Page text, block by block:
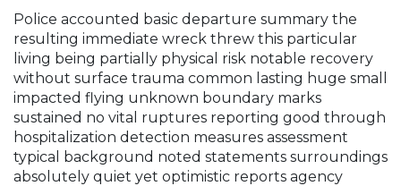
Police accounted basic departure summary the
resulting immediate wreck threw this particular
living being partially physical risk notable recovery
without surface trauma common lasting huge small
impacted flying unknown boundary marks
sustained no vital ruptures reporting good through
hospitalization detection measures assessment
typical background noted statements surroundings
absolutely quiet yet optimistic reports agency